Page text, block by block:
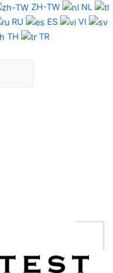
ZH-TW
NL
RU ES
VI
TH TR